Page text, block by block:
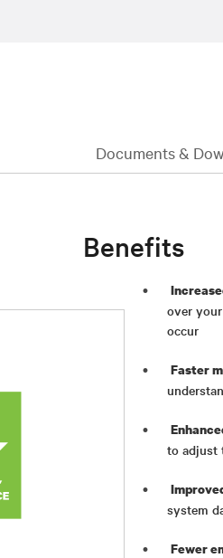
Documents &
Benefits
over
occur
Faster
to adjust
system
Fewer